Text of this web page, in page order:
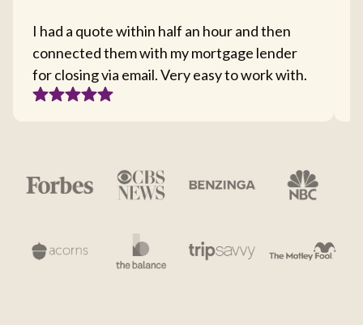
I had a quote within half an hour and then
connected them with my mortgage lender
for closing via email. Very easy to work with.